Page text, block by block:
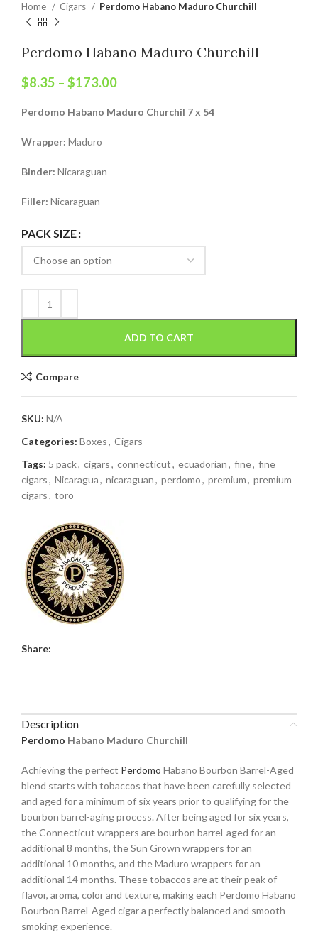
Home Cigars Perdomo Habano Maduro Churchill
Perdomo Habano Maduro Churchill
$8.35 – $173.00
Perdomo Habano Maduro Churchil 7 x 54
Wrapper: Maduro
Binder: Nicaraguan
Filler: Nicaraguan
PACK SIZE
ADD TO CART
Compare
SKU: N/A
Categories: Boxes, Cigars
Tags: 5 pack, cigars, connecticut, ecuadorian, fine, fine
cigars, Nicaragua, nicaraguan, perdomo, premium, premium
cigars, toro
Share:
Description
Perdomo Habano Maduro Churchill
Achieving the perfect Perdomo Habano Bourbon Barrel-Aged
blend starts with tobaccos that have been carefully selected
and aged for a minimum of six years prior to qualifying for the
bourbon barrel-aging process. After being aged for six years,
the Connecticut wrappers are bourbon barrel-aged for an
additional 8 months, the Sun Grown wrappers for an
additional 10 months, and the Maduro wrappers for an
additional 14 months. These tobaccos are at their peak of
flavor, aroma, color and texture, making each Perdomo Habano
Bourbon Barrel-Aged cigar a perfectly balanced and smooth
smoking experience.